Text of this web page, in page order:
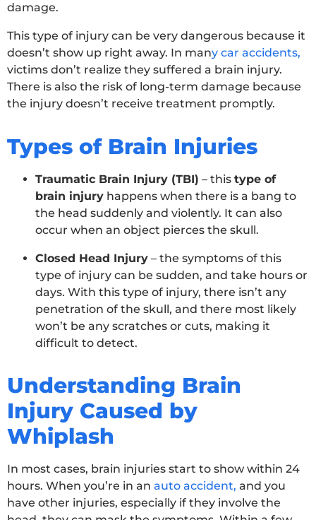
damage.
This type of injury can be very dangerous because it
doesn’t show up right away. In many car accidents,
victims don’t realize they suffered a brain injury.
There is also the risk of long-term damage because
the injury doesn’t receive treatment promptly.
Types of Brain Injuries
Traumatic Brain Injury (TBI) – this type of
brain injury happens when there is a bang to
the head suddenly and violently. It can also
occur when an object pierces the skull.
Closed Head Injury – the symptoms of this
type of injury can be sudden, and take hours or
days. With this type of injury, there isn’t any
penetration of the skull, and there most likely
won’t be any scratches or cuts, making it
difficult to detect.
Understanding Brain
Injury Caused by
Whiplash
In most cases, brain injuries start to show within 24
hours. When you’re in an auto accident, and you
have other injuries, especially if they involve the